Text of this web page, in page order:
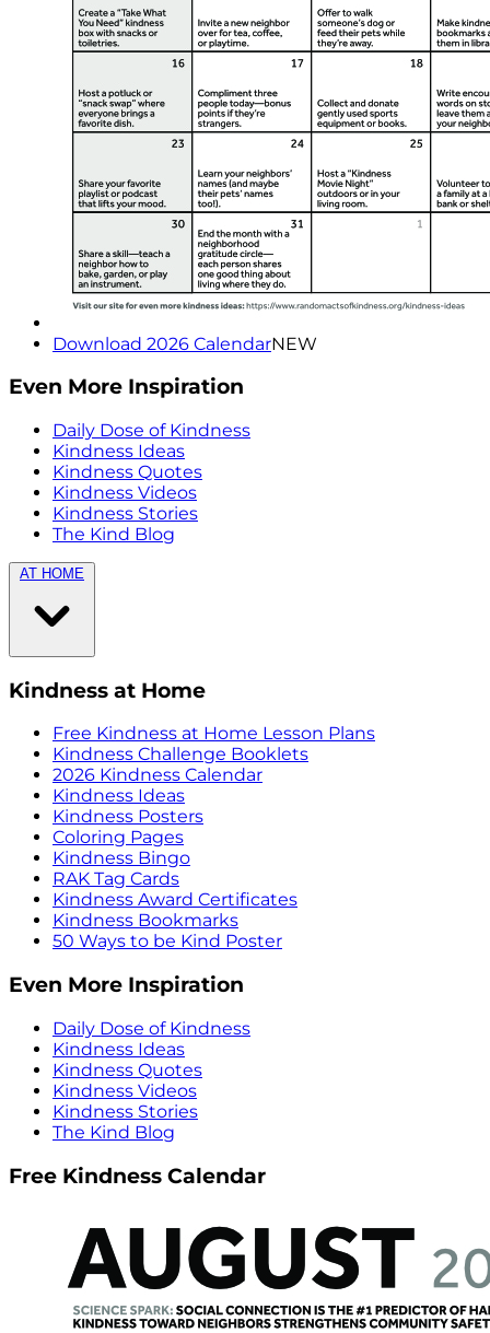
Download 2026 CalendarNEW
Even More Inspiration
Daily Dose of Kindness
Kindness Ideas
Kindness Quotes
Kindness Videos
Kindness Stories
The Kind Blog
AT HOME
Kindness at Home
Free Kindness at Home Lesson Plans
Kindness Challenge Booklets
2026 Kindness Calendar
Kindness Ideas
Kindness Posters
Coloring Pages
Kindness Bingo
RAK Tag Cards
Kindness Award Certificates
Kindness Bookmarks
50 Ways to be Kind Poster
Even More Inspiration
Daily Dose of Kindness
Kindness Ideas
Kindness Quotes
Kindness Videos
Kindness Stories
The Kind Blog
Free Kindness Calendar